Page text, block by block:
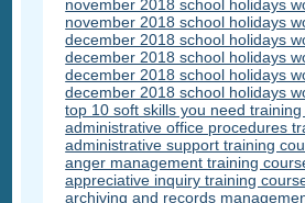
november 2018 school holidays
november 2018 school holidays
december 2018 school holidays
december 2018 school holidays
december 2018 school holidays
december 2018 school holidays
top 10 soft skills you need
administrative office procedures
administrative support training
anger management training
appreciative inquiry training
archiving and records